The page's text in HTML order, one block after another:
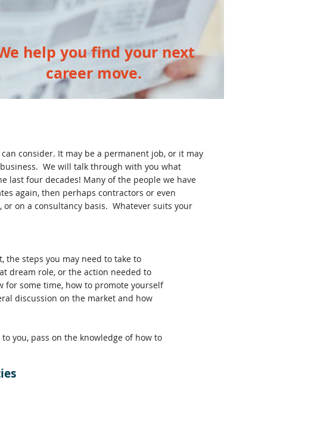
help you find your next
career move.
consider. It may be a permanent job, or it may
We will talk through with you what
last four decades! Many of the people we have
again, then perhaps contractors or even
on a consultancy basis. Whatever suits your
the steps you may need to take to
dream role, or the action needed to
some time, how to promote yourself
discussion on the market and how
you, pass on the knowledge of how to